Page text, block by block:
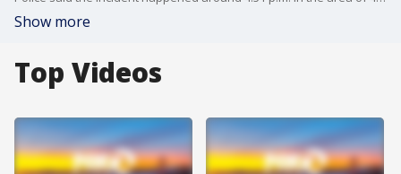
Show more
Top Videos